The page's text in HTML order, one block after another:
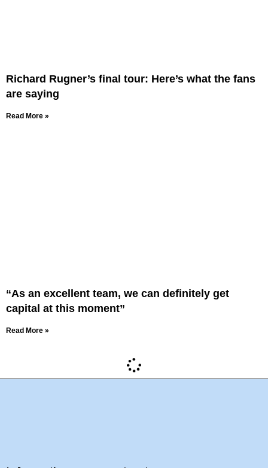
Richard Rugner’s final tour: Here’s what the fans
are saying
Read More »
“As an excellent team, we can definitely get
capital at this moment”
Read More »